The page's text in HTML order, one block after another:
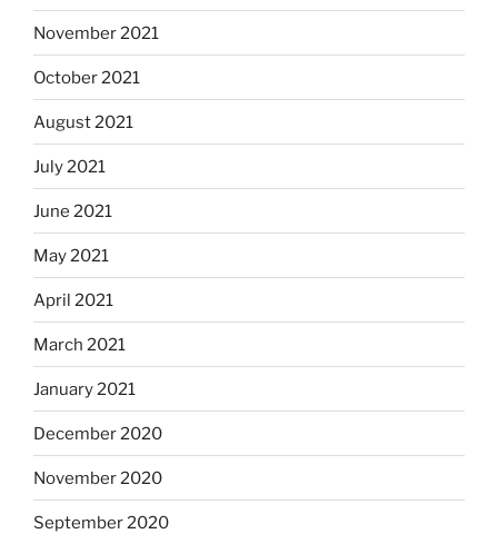
November 2021
October 2021
August 2021
July 2021
June 2021
May 2021
April 2021
March 2021
January 2021
December 2020
November 2020
September 2020